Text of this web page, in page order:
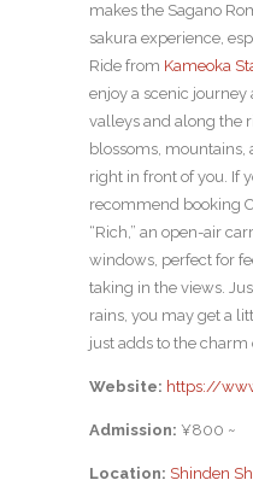
makes the Sagano
sakura experience,
Ride from Kameoka
enjoy a scenic
valleys and along the
blossoms,
right in front of you. If
recommend booking
“Rich,” an open-air
windows, perfect for
taking in the views.
rains, you may get a
just adds to the charm
Website: https://
Admission: ¥800 ~
Location: Shinden